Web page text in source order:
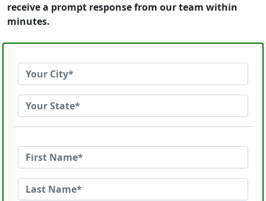
receive a prompt response from our team within
minutes.